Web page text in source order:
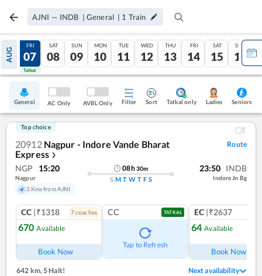
AJNI — INDB | General | 1 Train
AUG
06
Tatkal
FRI
07
Tatkal
SAT
08
SUN
09
MON
10
TUE
11
WED
12
THU
13
FRI
14
SAT
15
SUN
16
General AC Only AVBL Only Filter Sort Tatkal only Ladies Seniors
Top choice
20912 Nagpur - Indore Vande Bharat
Express ❯
Route
NGP 15:20
Nagpur
3 Kms from AJNI
08h30m
S M T W T F S
23:50 INDB
Indore Jn Bg
CC |₹1318 7coaches
670 Available
Book Now
CC TATKAL
Tap to Refresh
EC |₹2637
64 Available
Book Now
642 km,5 Halt! Next availability